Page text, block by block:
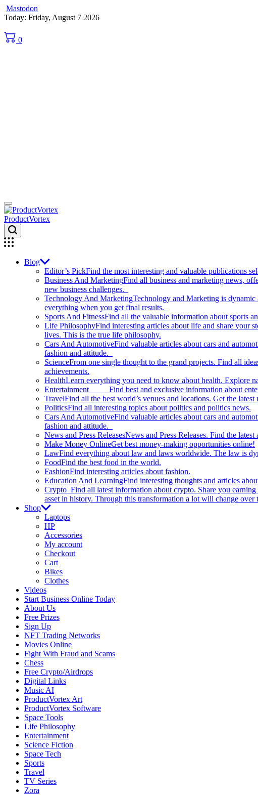
Mastodon
Skip
content
Today: Friday, August 7 2026
0
ProductVortex
Blog
Editor’s PickFind the most interesting and valuable publications
Business And MarketingFind all business and marketing news,
new business challenges.
Technology And MarketingTechnology and Marketing is
everything when you get final results.
Sports And FitnessFind all the valuable information about sports
Life PhilosophyFind interesting articles about life and share your
lives. This is the true life philosophy.
Cars And AutomotiveFind valuable articles about cars and
fashion and attitude.
ScienceFrom one single thought to the grand projects. Find all
achievements.
HealthLearn everything you need to know about health. Explore
Entertainment Find best and exclusive information about
TravelFind all the best world’s venues and locations. Get the
PoliticsFind all interesting topics about politics and politics news.
Cars And AutomotiveFind valuable articles about cars and
fashion and attitude.
News and Press ReleasesNews and Press Releases. Find the
Make Money OnlineGet best money-making opportunities online!
LawFind everything about law and laws worldwide. The law is
FoodFind the best food in the world.
FashionFind interesting articles about fashion.
Education And LearningFind interesting thoughts and articles
Crypto Find all latest information about crypto. Share you
asset in history. Through this transformation a lot will change over
Shop
Laptops
HP
Accessories
My account
Checkout
Cart
Bikes
Clothes
Videos
Start Business Online Today
About Us
Free Prizes
Sign Up
NFT Trading Networks
Movies Online
Fight With Fraud and Scams
Chess
Free Crypto/Airdrops
Digital Links
Music AI
ProductVortex Art
ProductVortex Software
Space Tools
Life Philosophy
Entertainment
Science Fiction
Space Tech
Sports
Travel
TV Series
Zora